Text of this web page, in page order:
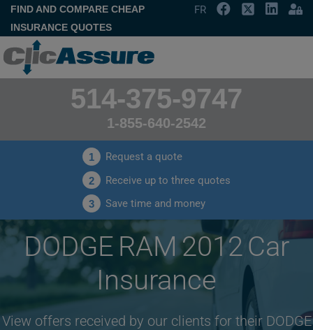
FIND AND COMPARE CHEAP
INSURANCE QUOTES
FR
514-375-9747
1-855-640-2542
1 Request a quote
2 Receive up to three quotes
3 Save time and money
DODGE RAM 2012 Car
Insurance
View offers received by our clients for their DODGE